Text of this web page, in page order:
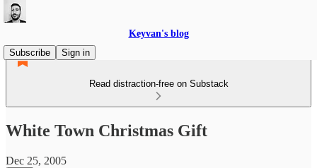
Keyvan's blog
Subscribe
Sign in
Read distraction-free on Substack
White Town Christmas Gift
Dec 25, 2005